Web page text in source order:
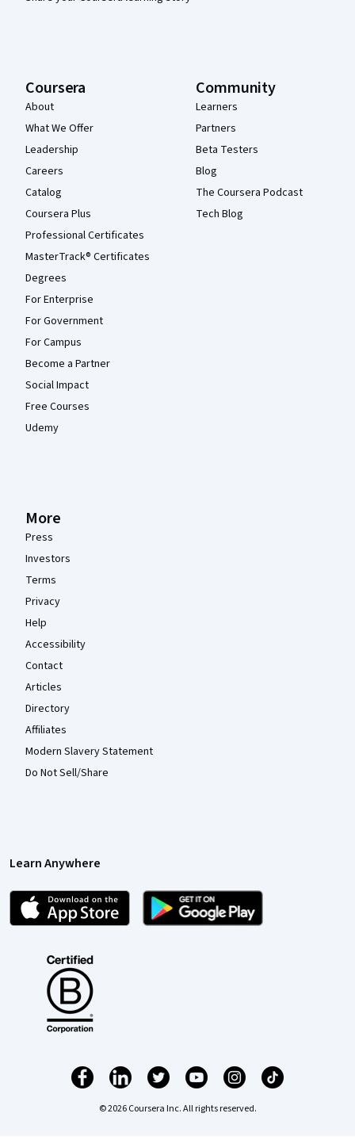
Coursera
About
What We Offer
Leadership
Careers
Catalog
Coursera Plus
Professional Certificates
MasterTrack® Certificates
Degrees
For Enterprise
For Government
For Campus
Become a Partner
Social Impact
Free Courses
Udemy
Community
Learners
Partners
Beta Testers
Blog
The Coursera Podcast
Tech Blog
More
Press
Investors
Terms
Privacy
Help
Accessibility
Contact
Articles
Directory
Affiliates
Modern Slavery Statement
Do Not Sell/Share
Learn Anywhere
© 2026 Coursera Inc. All rights reserved.